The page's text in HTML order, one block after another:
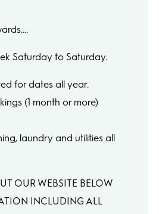
Saturday to Saturday.
for dates all year.
(1 month or more)
laundry and utilities all
OUR WEBSITE BELOW
INCLUDING ALL